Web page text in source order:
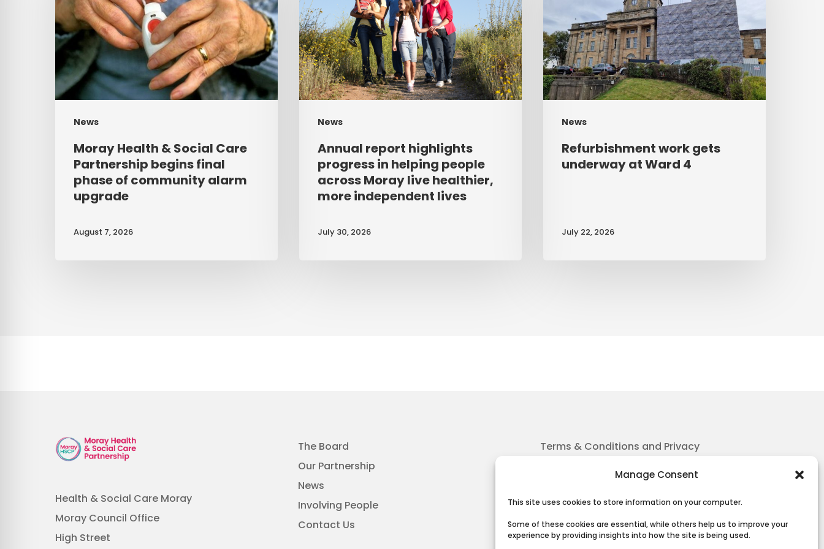
Manage Consent
This site uses cookies to store information on your computer.
Some of these cookies are essential, while others help us to improve your
experience by providing insights into how the site is being used.
News
Social
Care
Partnership
begins
final
phase
community
alarm
upgrade
Moray Health & Social Care
Partnership begins final
phase of community alarm
upgrade
August 7, 2026
News
progress
in
helping
people
across
Moray
healthier,
more
independent
Annual report highlights
progress in helping people
across Moray live healthier,
more independent lives
July 30, 2026
News
underway
at
Ward
4
Refurbishment work gets
underway at Ward 4
July 22, 2026
Health & Social Care Moray
Moray Council Office
High Street
The Board
Our Partnership
News
Involving People
Contact Us
Terms & Conditions and Privacy